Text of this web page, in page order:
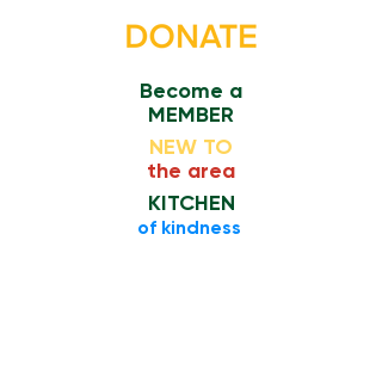
Become a
MEMBER
NEW TO
the area
KITCHEN
​of kindness